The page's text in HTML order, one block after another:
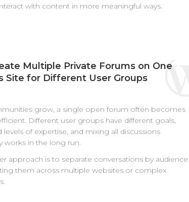
with content in more meaningful ways.
Multiple Private Forums on One
Site for Different User Groups
grow, a single open forum often becomes
Different user groups have different goals,
levels of expertise, and mixing all discussions
works in the long run.
approach is to separate conversations by audience
them across multiple websites or complex